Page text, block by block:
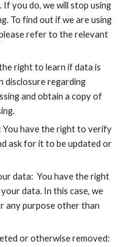
you do, we will stop using
To find out if we are using
refer to the relevant
right to learn if data is
disclosure regarding
and obtain a copy of
have the right to verify
ask for it to be updated or
data: You have the right
data. In this case, we
any purpose other than
or otherwise removed: